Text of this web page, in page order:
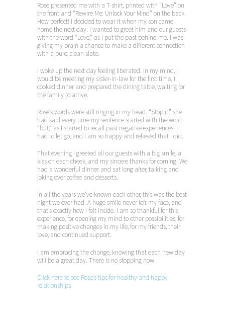
Rose presented me with a T-shirt, printed with “Love” on
the front and “Rewire Me: Unlock Your Mind” on the back.
How perfect! I decided to wear it when my son came
home the next day. I wanted to greet him and our guests
with the word “Love,” as I put the past behind me. I was
giving my brain a chance to make a different connection
with a pure, clean slate.
I woke up the next day feeling liberated. In my mind, I
would be meeting my sister-in-law for the first time. I
cooked dinner and prepared the dining table, waiting for
the family to arrive.
Rose’s words were still ringing in my head. “Stop it,” she
had said every time my sentence started with the word
“but,” as I started to recall past negative experiences. I
had to let go, and I am so happy and relieved that I did.
That evening I greeted all our guests with a big smile, a
kiss on each cheek, and my sincere thanks for coming. We
had a wonderful dinner and sat long after, talking and
joking over coffee and desserts.
In all the years we’ve known each other, this was the best
night we ever had. A huge smile never left my face, and
that’s exactly how I felt inside. I am so thankful for this
experience, for opening my mind to other possibilities, for
making positive changes in my life, for my friends, their
love, and continued support.
I am embracing the change, knowing that each new day
will be a great day. There is no stopping now.
Click here to see Rose’s tips for healthy and happy
relationships